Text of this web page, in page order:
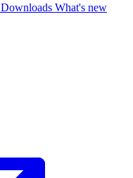
Downloads What's new